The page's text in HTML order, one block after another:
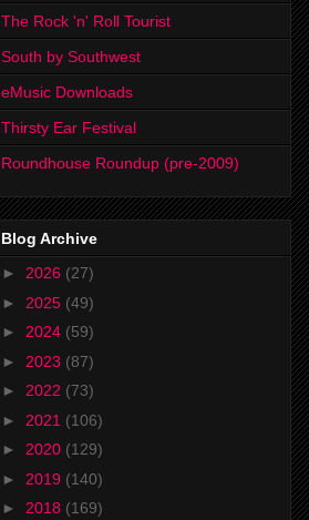
The Rock 'n' Roll Tourist
South by Southwest
eMusic Downloads
Thirsty Ear Festival
Roundhouse Roundup (pre-2009)
Blog Archive
► 2026 (27)
► 2025 (49)
► 2024 (59)
► 2023 (87)
► 2022 (73)
► 2021 (106)
► 2020 (129)
► 2019 (140)
► 2018 (169)